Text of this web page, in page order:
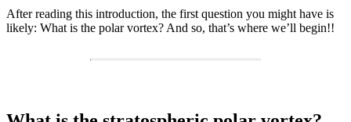
After reading this introduction, the first question you might have is
likely: What is the polar vortex? And so, that’s where we’ll begin!!